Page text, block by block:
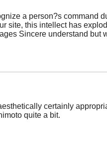
a person?s command
site, this intellect has
Sincere understand
certainly
quite a bit.